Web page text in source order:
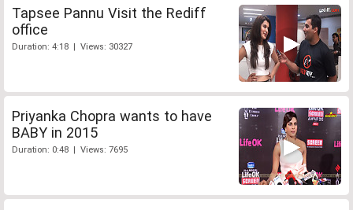
Tapsee Pannu Visit the Rediff
office
Duration: 4:18 | Views: 30327
Priyanka Chopra wants to have
BABY in 2015
Duration: 0:48 | Views: 7695